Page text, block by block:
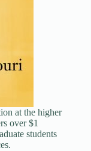
at the higher
over $1
students